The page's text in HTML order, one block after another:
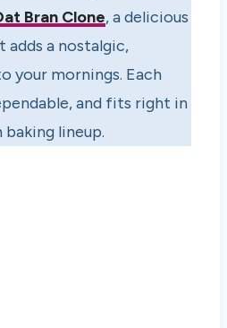
Bran Clone, a delicious
a nostalgic,
your mornings. Each
and fits right in
lineup.